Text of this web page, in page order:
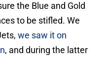
the Blue and Gold
to be stifled. We
we saw it on
, and during the latter